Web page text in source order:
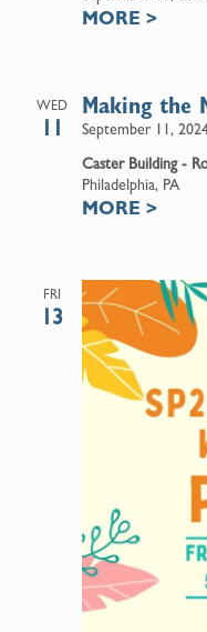
MORE >
WED
11 September 11,
Making the
Caster Building -
Philadelphia, PA
MORE >
FRI
13